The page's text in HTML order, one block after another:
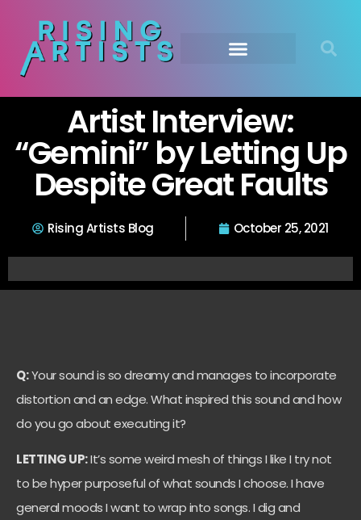
Artist Interview:
“Gemini” by Letting Up
Despite Great Faults
Rising Artists Blog October 25, 2021
Q:Your sound is so dreamy and manages to incorporate
distortion and an edge. What inspired this sound and how
do you go about executing it?
LETTING UP:It’s some weird mesh of things I like I try not
to be hyper purposeful of what sounds I choose. I have
general moods I want to wrap into songs. I dig and